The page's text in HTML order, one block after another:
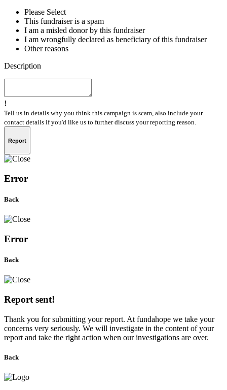
Please Select
This fundraiser is a spam
I am a misled donor by this fundraiser
I am wrongfully declared as beneficiary of this fundraiser
Other reasons
Description
!
Tell us in details why you think this campaign is scam, also include your
contact details if you'd like us to further discuss your reporting reason.
Report
Error
Back
Error
Back
Report sent!
Thank you for submitting your report. At fundahope we take your
concerns very seriously. We will investigate in the content of your
report and take the right action when our investigations are over.
Back